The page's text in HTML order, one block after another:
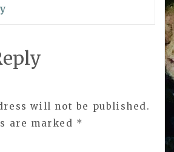
will not be published.
are marked *